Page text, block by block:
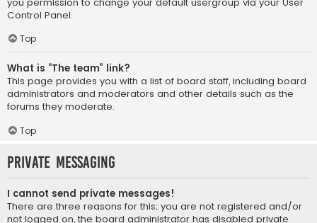
Control Panel.
Top
What is “The team” link?
This page provides you with a list of board staff, including board
administrators and moderators and other details such as the
forums they moderate.
Top
Private Messaging
I cannot send private messages!
There are three reasons for this; you are not registered and/or
not logged on, the board administrator has disabled private